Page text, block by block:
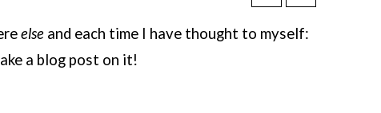
elseand each time I have thought to myself:
a blog post on it!